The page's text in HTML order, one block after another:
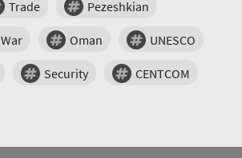
Trade Pezeshkian
War Oman UNESCO
Security CENTCOM